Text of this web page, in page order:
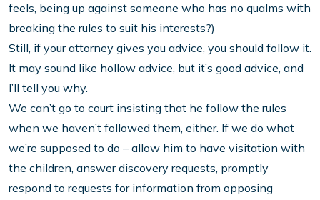
feels, being up against someone who has no qualms with
breaking the rules to suit his interests?)
Still, if your attorney gives you advice, you should follow it.
It may sound like hollow advice, but it’s good advice, and
I’ll tell you why.
We can’t go to court insisting that he follow the rules
when we haven’t followed them, either. If we do what
we’re supposed to do – allow him to have visitation with
the children, answer discovery requests, promptly
respond to requests for information from opposing